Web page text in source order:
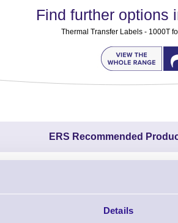
Details
Find further options
Thermal Transfer Labels - 1000T
ERS Recommended